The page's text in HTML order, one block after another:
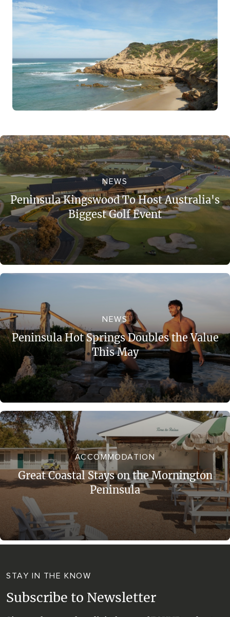
NEWS
Peninsula Kingswood To Host Australia's
Biggest Golf Event
NEWS
Peninsula Hot Springs Doubles the Value
This May
ACCOMMODATION
Great Coastal Stays on the Mornington
Peninsula
STAY IN THE KNOW
Subscribe to Newsletter